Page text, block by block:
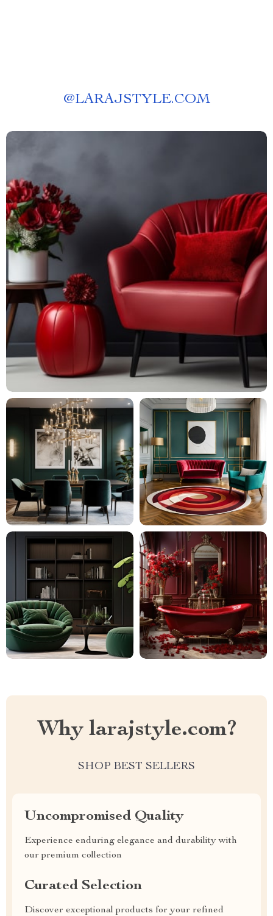
@LARAJSTYLE.COM
Why larajstyle.com?
SHOP BEST SELLERS
Uncompromised Quality
Experience enduring elegance and durability with
our premium collection
Curated Selection
Discover exceptional products for your refined